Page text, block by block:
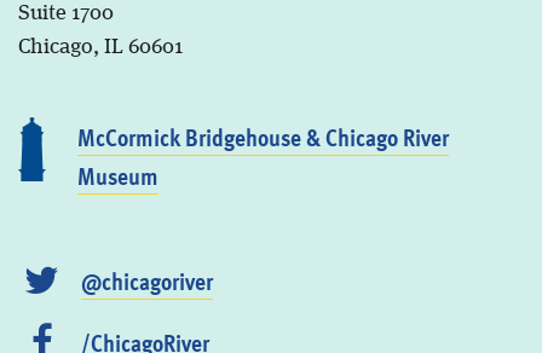
Suite 1700
Chicago, IL 60601
McCormick Bridgehouse & Chicago River
Museum
@chicagoriver
/ChicagoRiver